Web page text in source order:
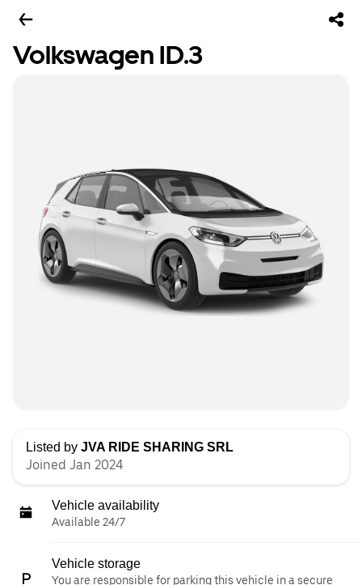
Volkswagen ID.3
Listed by JVA RIDE SHARING SRL
Joined Jan 2024
Vehicle availability
Available 24/7
Vehicle storage
You are responsible for parking this vehicle in a secure